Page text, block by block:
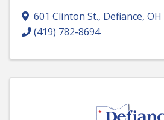
601 Clinton St., Defiance, OH
(419) 782-8694